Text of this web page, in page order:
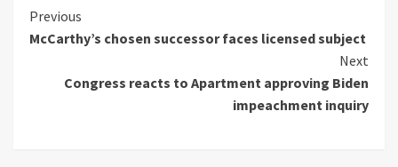
Continue
Reading
Previous
McCarthy’s chosen successor faces licensed subject
Next
Congress reacts to Apartment approving Biden
impeachment inquiry